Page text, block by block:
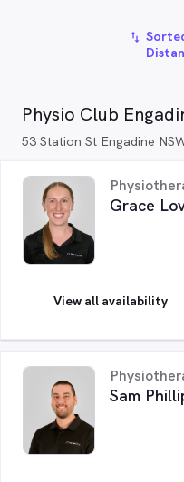
Physio Club
53 Station St Engadine
Grace
View all availability
Sam
import_export